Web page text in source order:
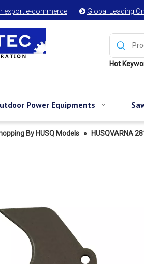
export e-commerce  Global Leading
Hot
Power Equipments
By HUSQ Models » HUSQVARNA